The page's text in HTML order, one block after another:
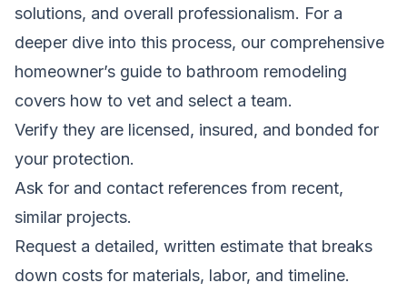
solutions, and overall professionalism. For a
deeper dive into this process, our comprehensive
homeowner’s guide to bathroom remodeling
covers how to vet and select a team.
Verify they are licensed, insured, and bonded for
your protection.
Ask for and contact references from recent,
similar projects.
Request a detailed, written estimate that breaks
down costs for materials, labor, and timeline.